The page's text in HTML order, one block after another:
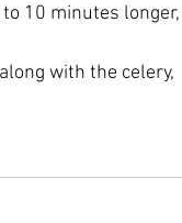
10 minutes longer,
with the celery,